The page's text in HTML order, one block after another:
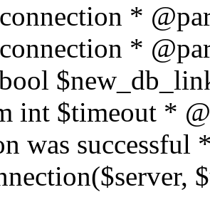
*
*
int $timeout *
was